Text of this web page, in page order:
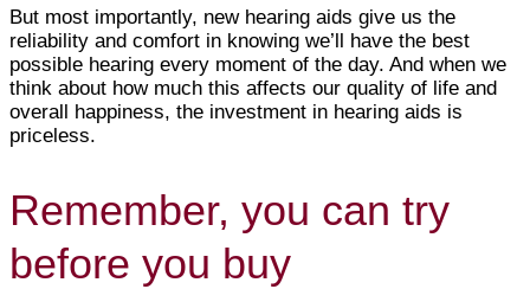
But most importantly, new hearing aids give us the
reliability and comfort in knowing we’ll have the best
possible hearing every moment of the day. And when we
think about how much this affects our quality of life and
overall happiness, the investment in hearing aids is
priceless.
Remember, you can try
before you buy